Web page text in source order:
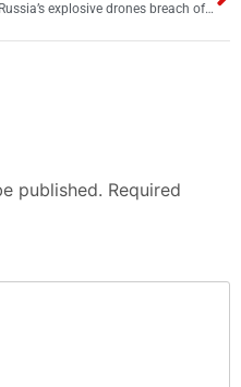
Russia’s explosive drones breach of UN Resolution: US
published. Required